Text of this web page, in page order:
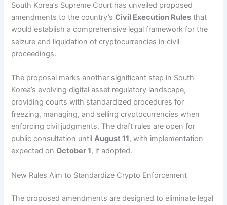
South Korea’s Supreme Court has unveiled proposed
amendments to the country’sCivil Execution Rules that
would establish a comprehensive legal framework for the
seizure and liquidation of cryptocurrencies in civil
proceedings.
The proposal marks another significant step in South
Korea’s evolving digital asset regulatory landscape,
providing courts with standardized procedures for
freezing, managing, and selling cryptocurrencies when
enforcing civil judgments. The draft rules are open for
public consultation untilAugust 11, with implementation
expected onOctober 1, if adopted.
New Rules Aim to Standardize Crypto Enforcement
The proposed amendments are designed to eliminate legal